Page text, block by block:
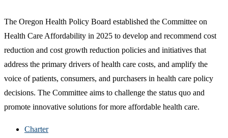
The Oregon Health Policy Board established the Committee on
Health Care Affordability in 2025 to develop and recommend cost
reduction and cost growth reduction policies and initiatives that
address the primary drivers of health care costs, and amplify the
voice of patients, consumers, and purchasers in health care policy
decisions. The Committee aims to challenge the status quo and
promote innovative solutions for more affordable health care.
Charter